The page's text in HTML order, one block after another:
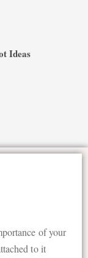
Ideas
of your
to it